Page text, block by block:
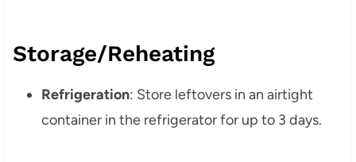
Storage/Reheating
Refrigeration: Store leftovers in an airtight
container in the refrigerator for up to 3 days.